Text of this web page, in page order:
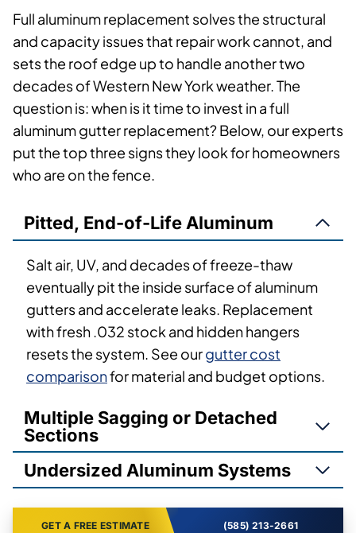
Full aluminum replacement solves the structural
and capacity issues that repair work cannot, and
sets the roof edge up to handle another two
decades of Western New York weather. The
question is: when is it time to invest in a full
aluminum gutter replacement? Below, our experts
put the top three signs they look for homeowners
who are on the fence.
Pitted, End-of-Life Aluminum
Salt air, UV, and decades of freeze-thaw
eventually pit the inside surface of aluminum
gutters and accelerate leaks. Replacement
with fresh .032 stock and hidden hangers
resets the system. See ourgutter cost
comparisonfor material and budget options.
Multiple Sagging or Detached
Sections
Undersized Aluminum Systems
GET A FREE ESTIMATE (585) 213-2661